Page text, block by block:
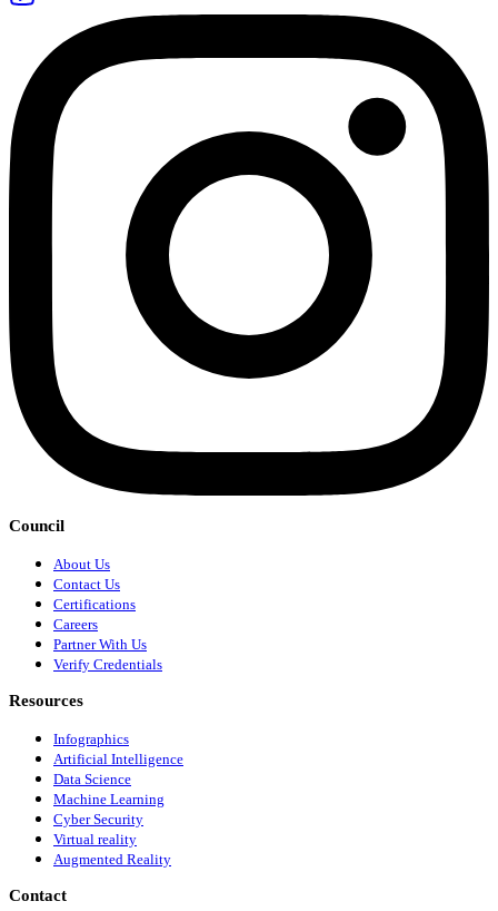
Council
About Us
Contact Us
Certifications
Careers
Partner With Us
Verify Credentials
Resources
Infographics
Artificial Intelligence
Data Science
Machine Learning
Cyber Security
Virtual reality
Augmented Reality
Contact